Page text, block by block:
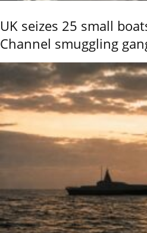
UK seizes 25 small
Channel smuggling